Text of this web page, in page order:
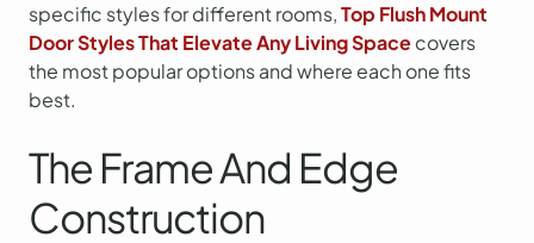
specific styles for different rooms,Top Flush Mount
Door Styles That Elevate Any Living Spacecovers
the most popular options and where each one fits
best.
The Frame And Edge
Construction